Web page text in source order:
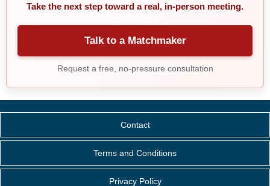
Take the next step toward a real, in-person meeting.
Talk to a Matchmaker
Request a free, no-pressure consultation
Contact
Terms and Conditions
Privacy Policy